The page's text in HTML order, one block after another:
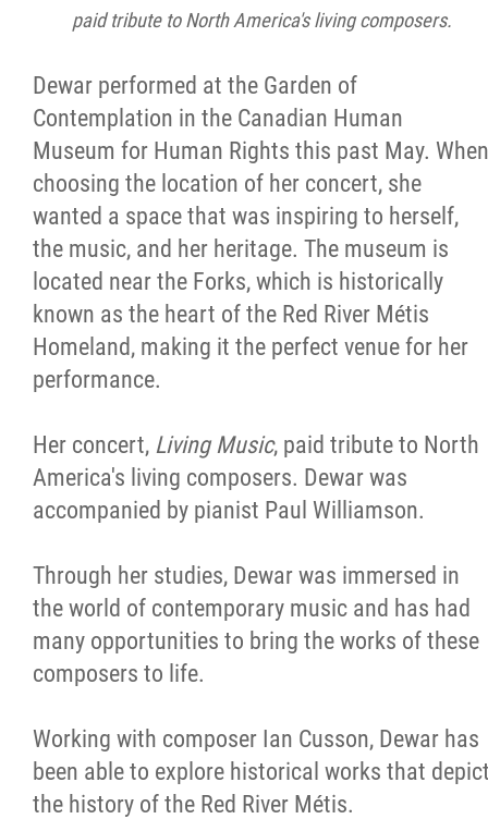
paid tribute to North America's living composers.
Dewar performed at the Garden of
Contemplation in the Canadian Human
Museum for Human Rights this past May. When
choosing the location of her concert, she
wanted a space that was inspiring to herself,
the music, and her heritage. The museum is
located near the Forks, which is historically
known as the heart of the Red River Métis
Homeland, making it the perfect venue for her
performance.
Her concert, Living Music, paid tribute to North
America's living composers. Dewar was
accompanied by pianist Paul Williamson.
Through her studies, Dewar was immersed in
the world of contemporary music and has had
many opportunities to bring the works of these
composers to life.
Working with composer Ian Cusson, Dewar has
been able to explore historical works that
the history of the Red River Métis.